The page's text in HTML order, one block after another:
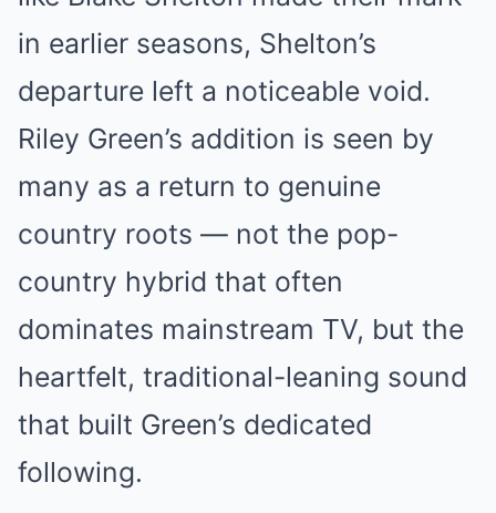
in earlier seasons, Shelton’s
departure left a noticeable void.
Riley Green’s addition is seen by
many as a return to genuine
country roots — not the pop-
country hybrid that often
dominates mainstream TV, but the
heartfelt, traditional-leaning sound
that built Green’s dedicated
following.